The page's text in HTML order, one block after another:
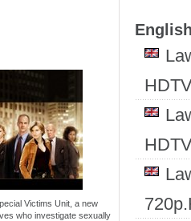
Victims Unit, a new
who investigate sexually